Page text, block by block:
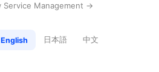
Service Management →
English 日本語 中文